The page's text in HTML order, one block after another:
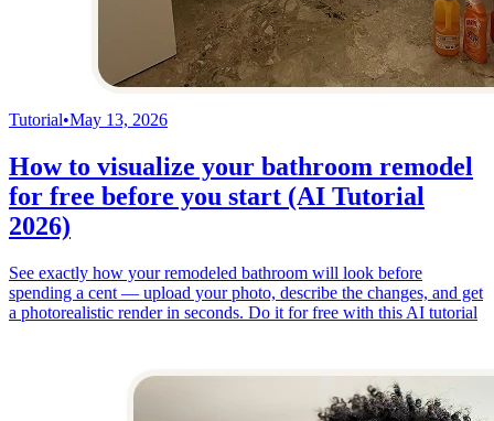
Tutorial•May 13, 2026
How to visualize your bathroom remodel
for free before you start (AI Tutorial
2026)
See exactly how your remodeled bathroom will look before
spending a cent — upload your photo, describe the changes, and get
a photorealistic render in seconds. Do it for free with this AI tutorial